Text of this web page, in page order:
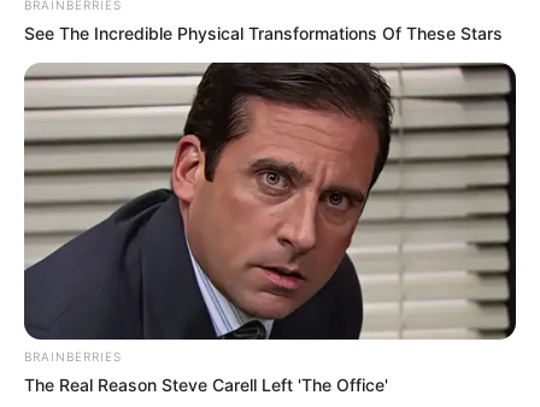
BRAINBERRIES
See The Incredible Physical Transformations Of These Stars
BRAINBERRIES
The Real Reason Steve Carell Left 'The Office'